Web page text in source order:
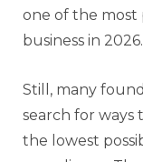
one of the most
business in 2026.
Still, many
search for ways
the lowest